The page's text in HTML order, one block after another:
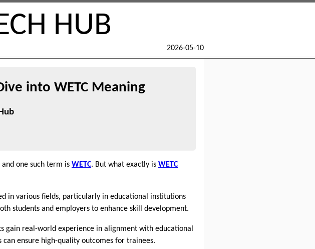
HUB
2026-05-10
into WETC Meaning
one such term is WETC. But what exactly is WETC
in various fields, particularly in educational institutions
students and employers to enhance skill development.
real-world experience in alignment with educational
ensure high-quality outcomes for trainees.